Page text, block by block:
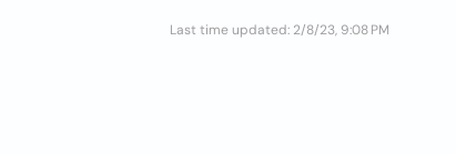
Last time updated: 2/8/23, 9:08 PM